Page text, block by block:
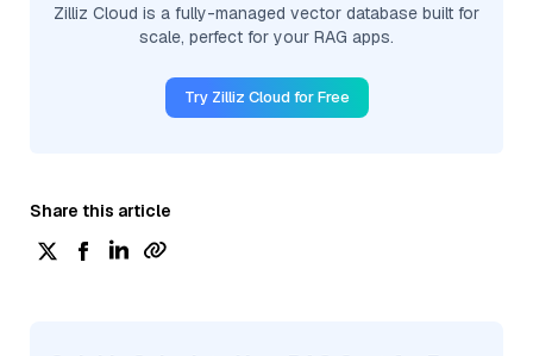
Zilliz Cloud is a fully-managed vector database built for
scale, perfect for your RAG apps.
Try Zilliz Cloud for Free
Share this article